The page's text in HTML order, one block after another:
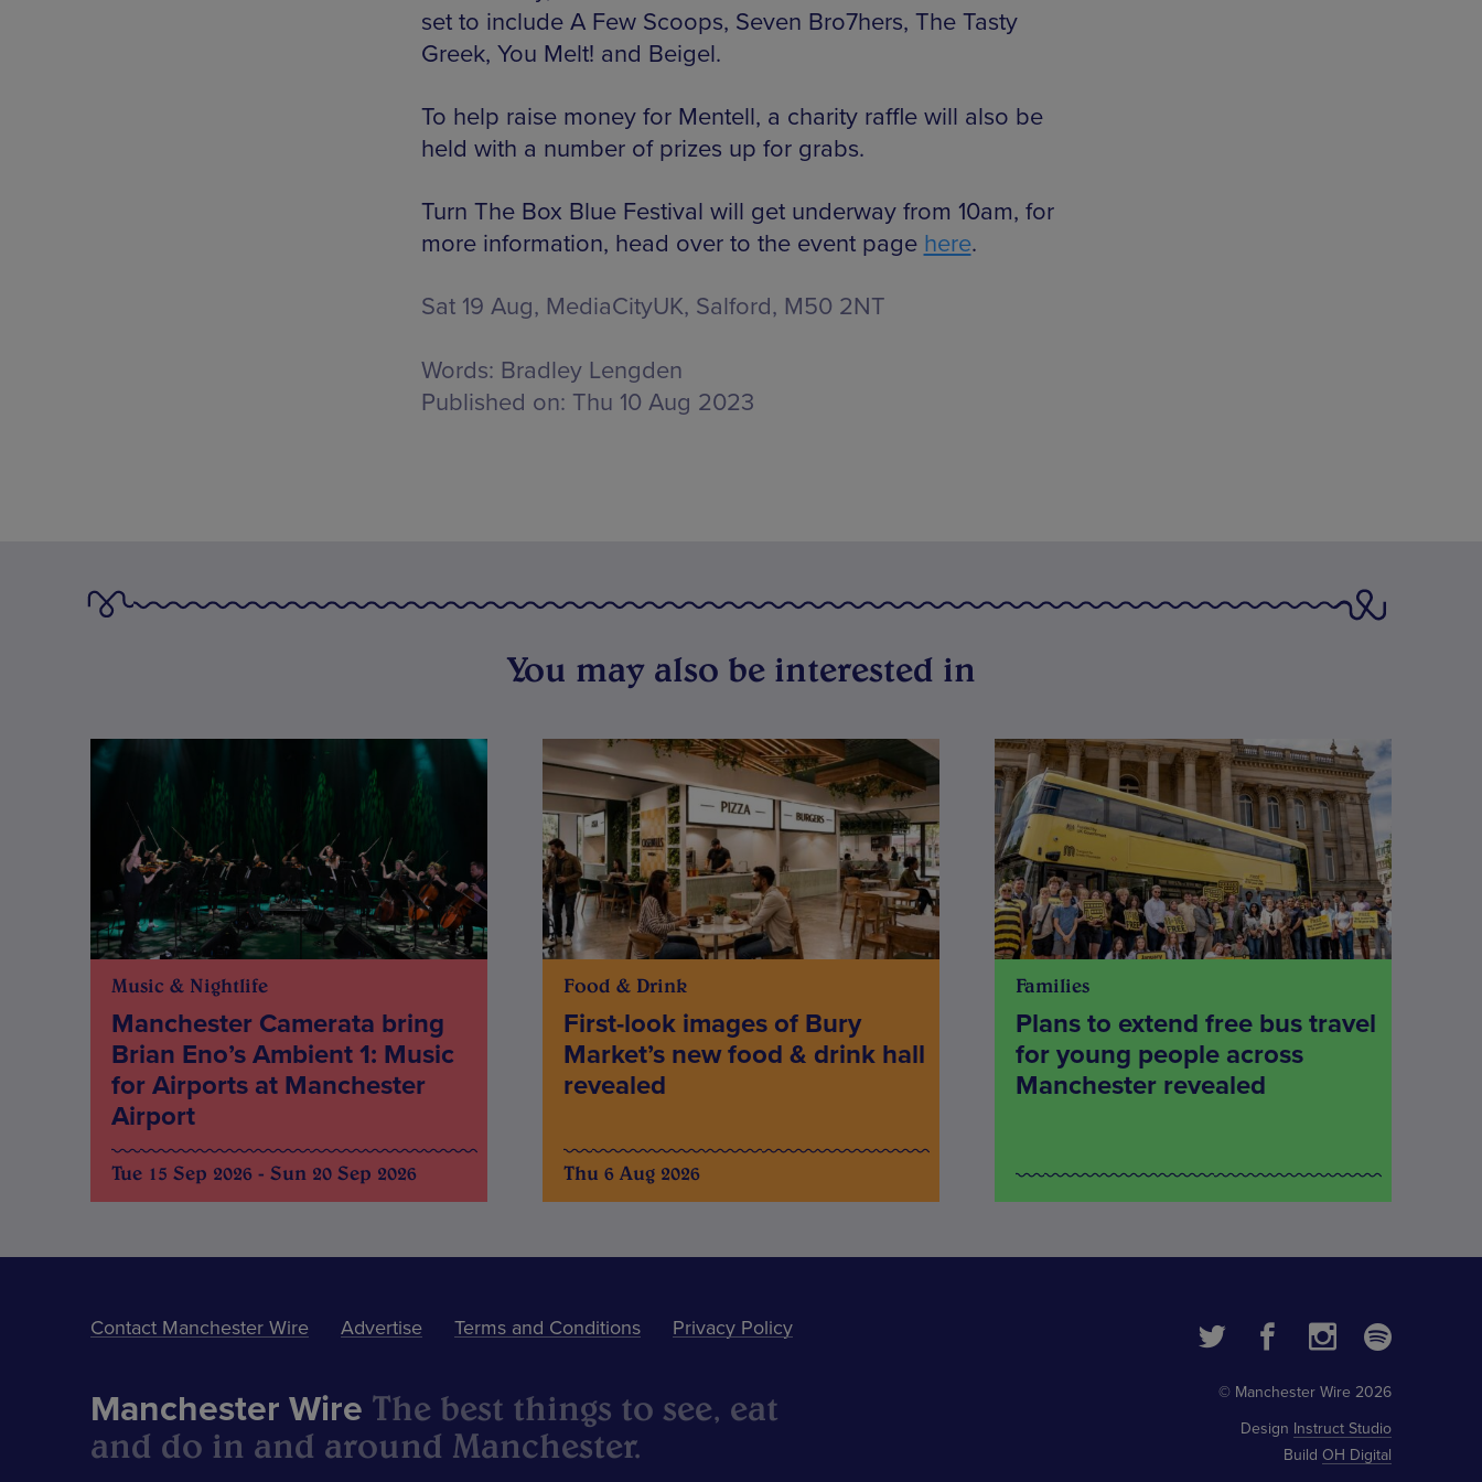
set to include A Few Scoops, Seven Bro7hers, The Tasty
Greek, You Melt! and Beigel.
To help raise money for Mentell, a charity raffle will also be
held with a number of prizes up for grabs.
Turn The Box Blue Festival will get underway from 10am, for
more information, head over to the event page here.
Sat 19 Aug, MediaCityUK, Salford, M50 2NT
Words: Bradley Lengden
Published on: Thu 10 Aug 2023
You may also be interested in
Music & Nightlife
Manchester Camerata bring
Brian Eno’s Ambient 1: Music
for Airports at Manchester
Airport
Tue 15 Sep 2026 - Sun 20 Sep 2026
Food & Drink
First-look images of Bury
Market’s new food & drink hall
revealed
Thu 6 Aug 2026
Families
Plans to extend free bus travel
for young people across
Manchester revealed
Contact Manchester Wire Advertise Terms and Conditions Privacy Policy
Manchester Wire The best things to see, eat
and do in and around Manchester.
© Manchester Wire 2026
Design Instruct Studio
Build OH Digital